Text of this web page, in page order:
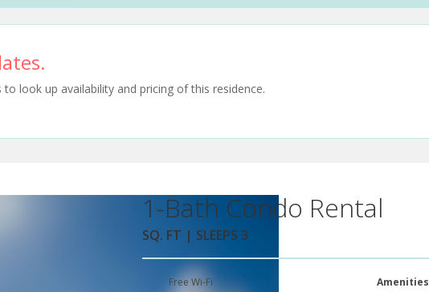
look up availability and pricing of this residence.
1-Bath Condo Rental
SQ. FT | SLEEPS 3
Free Wi-Fi
Amenities